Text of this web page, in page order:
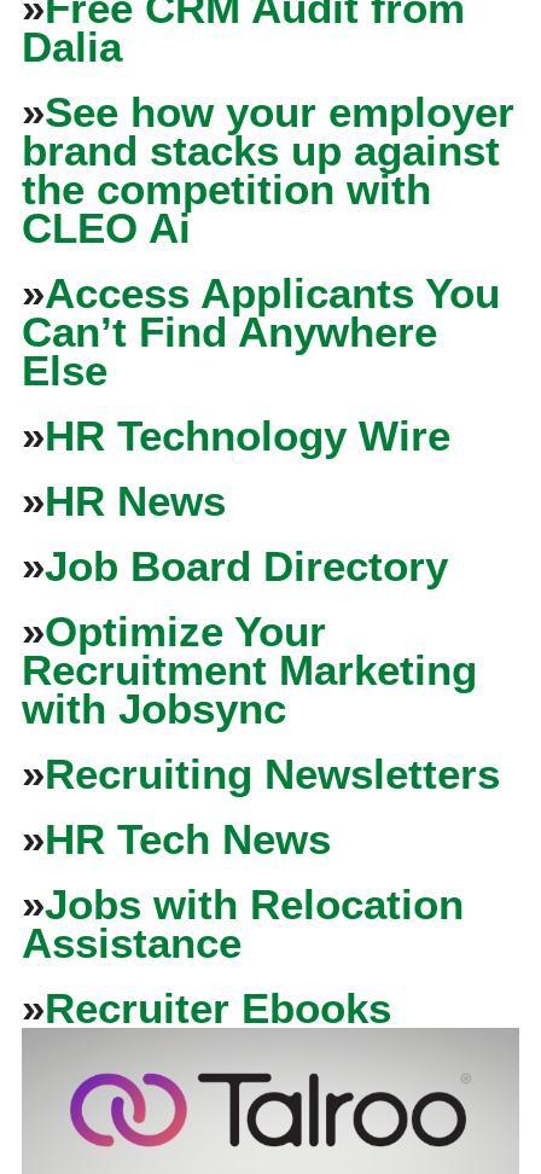
Dalia
»See how your employer
brand stacks up against
the competition with
CLEO Ai
»Access Applicants You
Can’t Find Anywhere
Else
»HR Technology Wire
»HR News
»Job Board Directory
»Optimize Your
Recruitment Marketing
with Jobsync
»Recruiting Newsletters
»HR Tech News
»Jobs with Relocation
Assistance
»Recruiter Ebooks